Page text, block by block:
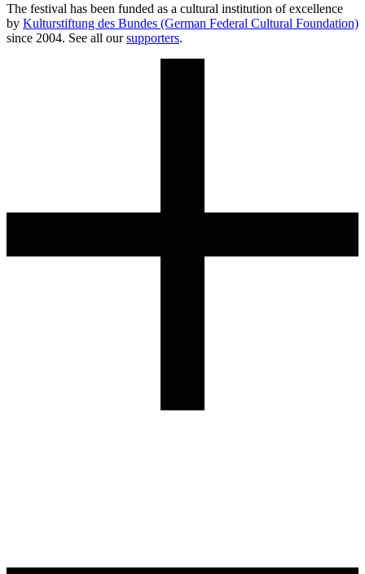
The festival has been funded as a cultural institution of excellence
by Kulturstiftung des Bundes (German Federal Cultural Foundation)
since 2004. See all oursupporters.